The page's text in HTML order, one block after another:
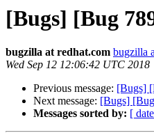
[Bugs] [Bug
bugzilla at redhat.com bugzilla
Wed Sep 12 12:06:42 UTC 2018
Previous message: [Bugs]
Next message: [Bugs]
Messages sorted by: [